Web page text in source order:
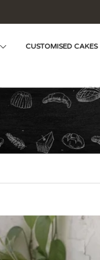
CUSTOMISED CAKES